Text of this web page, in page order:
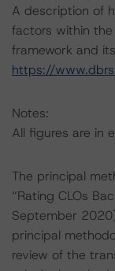
A description of
factors within the
framework and
https://
Notes:
All figures are in
The principal
“Rating CLOs
September
principal
review of the